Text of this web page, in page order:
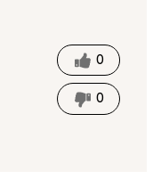
t
h
i
s
0
0